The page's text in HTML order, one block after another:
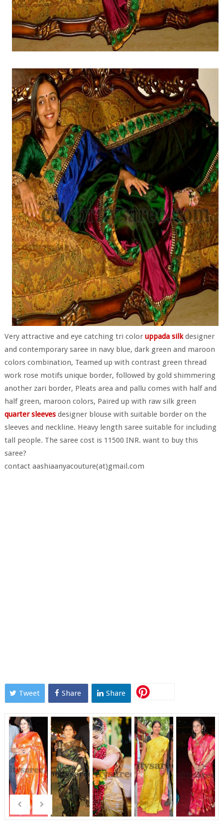
Very attractive and eye catching tri color uppada silkdesigner
and contemporary saree in navy blue, dark green and maroon
colors combination, Teamed up with contrast green thread
work rose motifs unique border, followed by gold shimmering
another zari border, Pleats area and pallu comes with half and
half green, maroon colors, Paired up with raw silk green
quarter sleevesdesigner blouse with suitable border on the
sleeves and neckline. Heavy length saree suitable for including
tall people. The saree cost is 11500 INR. want to buy this
saree?
contact aashiaanyacouture(at)gmail.com
Tweet Share Share